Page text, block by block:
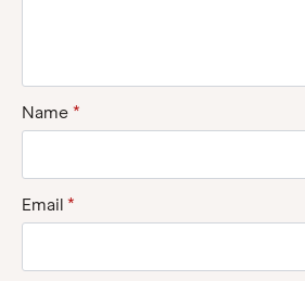
Name *
Email *